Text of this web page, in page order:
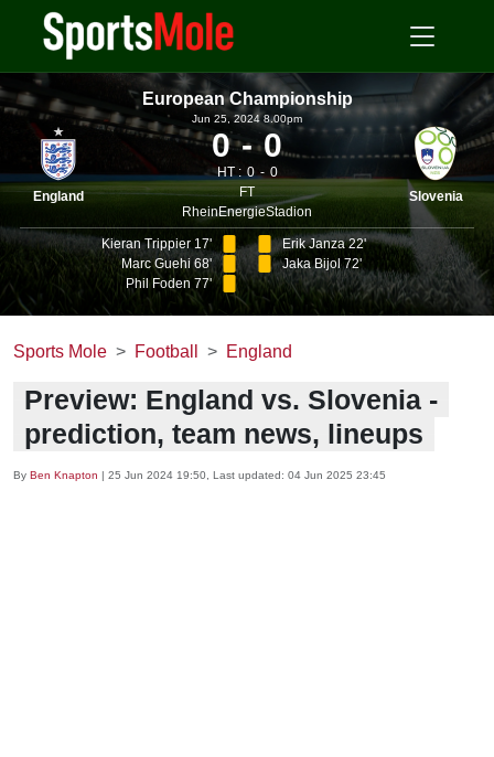
European Championship
England
Jun 25, 2024 8.00pm
0 0
HT : 0
0
FT
RheinEnergieStadion
Slovenia
Kieran Trippier 17'
Marc Guehi 68'
Phil Foden 77'
Erik Janza 22'
Jaka Bijol 72'
Sports Mole Football England
Preview: England vs. Slovenia -
prediction, team news, lineups
By Ben Knapton | 25 Jun 2024 19:50 , Last updated: 04 Jun 2025 23:45